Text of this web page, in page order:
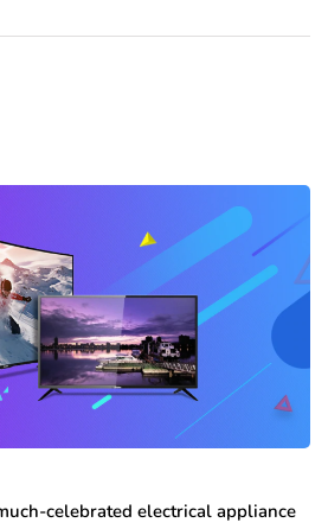
celebrated electrical appliance